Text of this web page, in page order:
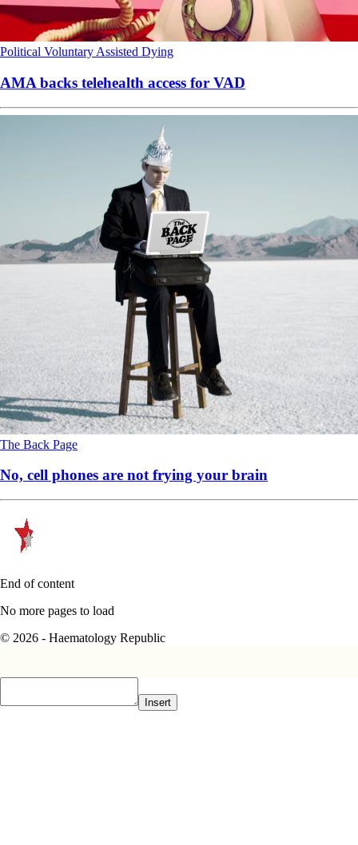
Political Voluntary Assisted Dying
AMA backs telehealth access for VAD
The Back Page
No, cell phones are not frying your brain
End of content
No more pages to load
© 2026 - Haematology Republic
Insert